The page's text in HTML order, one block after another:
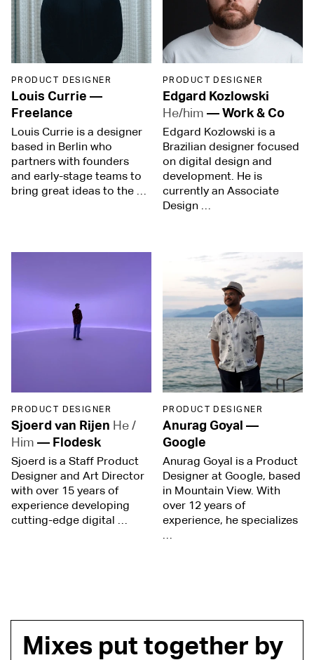
PRODUCT DESIGNER
Louis Currie —
Freelance
Louis Currie is a designer
based in Berlin who
partners with founders
and early-stage teams to
bring great ideas to the …
PRODUCT DESIGNER
Edgard Kozlowski
He/him —Work & Co
Edgard Kozlowski is a
Brazilian designer focused
on digital design and
development. He is
currently an Associate
Design …
PRODUCT DESIGNER
Sjoerd van Rijen He /
Him — Flodesk
Sjoerd is a Staff Product
Designer and Art Director
with over 15 years of
experience developing
cutting-edge digital …
PRODUCT DESIGNER
Anurag Goyal —
Google
Anurag Goyal is a Product
Designer at Google, based
in Mountain View. With
over 12 years of
experience, he specializes
…
Mixes put together by